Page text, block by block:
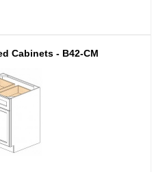
Cabinets - B42-CM